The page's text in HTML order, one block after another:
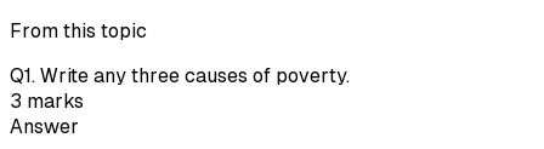
From this topic
Q1. Write any three causes of poverty.
3 marks
Answer